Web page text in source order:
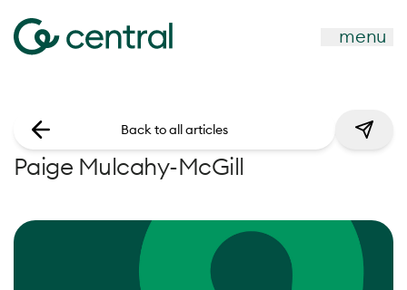
menu
Paige Mulcahy-McGill
Back to all articles